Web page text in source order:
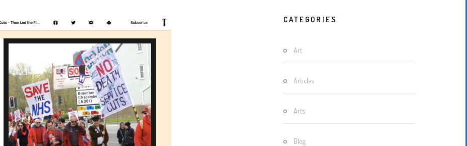
Literature
Nature
Art
Locked-
Out
Mystery
Box…
CATEGORIES
Art
Articles
Arts
Blog